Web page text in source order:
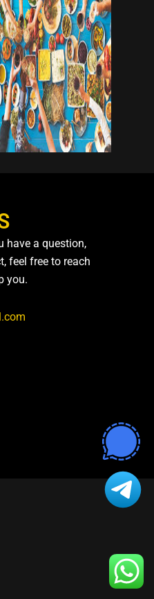
have a question,
feel free to reach
you.